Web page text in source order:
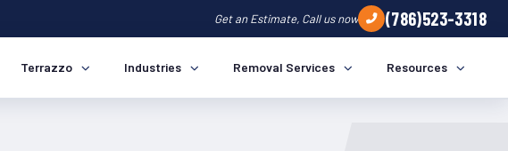
Get an Estimate, Call us now (786)523-3318
Terrazzo Industries Removal Services Resources